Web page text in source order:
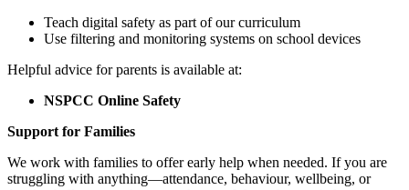
Teach digital safety as part of our curriculum
Use filtering and monitoring systems on school devices
Helpful advice for parents is available at:
NSPCC Online Safety
Support for Families
We work with families to offer early help when needed. If you are
struggling with anything—attendance, behaviour, wellbeing, or